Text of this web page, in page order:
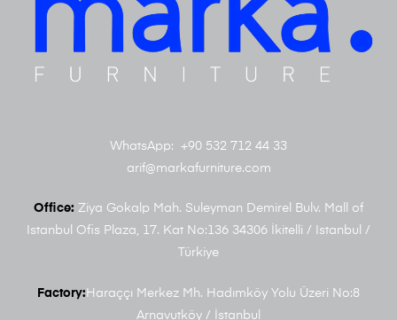
WhatsApp: +90 532 712 44 33
arif@markafurniture.com
Office: Ziya Gokalp Mah. Suleyman Demirel Bulv. Mall of
Istanbul Ofis Plaza, 17. Kat No:136 34306 İkitelli / Istanbul /
Türkiye
Factory: Haraççı Merkez Mh. Hadımköy Yolu Üzeri No:8
Arnavutköy / İstanbul